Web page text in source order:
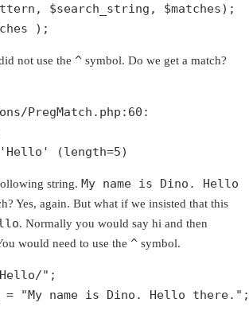
, $search_string , $matches
);
not use the ^ symbol. Do we get a match?
PregMatch.php: 60
'Hello' (length=5)
string. My name is Dino. Hello
Yes, again. But what if we insisted that this
. Normally you would say hi and then
would need to use the ^ symbol.
"
= "My name is Dino. Hello there." ;